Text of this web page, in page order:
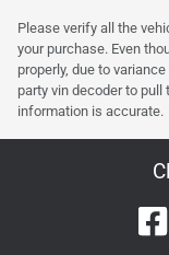
Please verify all the
your purchase. Even
properly, due to
party vin decoder to
information is accurate.